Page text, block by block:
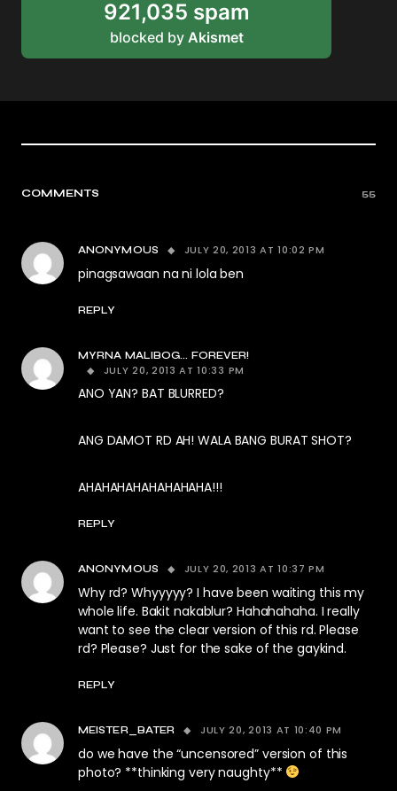
921,035 spam
blocked by Akismet
COMMENTS 55
ANONYMOUS JULY 20, 2013 AT 10:02 PM
pinagsawaan na ni lola ben
REPLY
MYRNA MALIBOG... FOREVER!
JULY 20, 2013 AT 10:33 PM
ANO YAN? BAT BLURRED?
ANG DAMOT RD AH! WALA BANG BURAT SHOT?
AHAHAHAHAHAHAHAHA!!!
REPLY
ANONYMOUS JULY 20, 2013 AT 10:37 PM
Why rd? Whyyyyy? I have been waiting this my
whole life. Bakit nakablur? Hahahahaha. I really
want to see the clear version of this rd. Please
rd? Please? Just for the sake of the gaykind.
REPLY
MEISTER_BATER JULY 20, 2013 AT 10:40 PM
do we have the “uncensored” version of this
photo? **thinking very naughty**